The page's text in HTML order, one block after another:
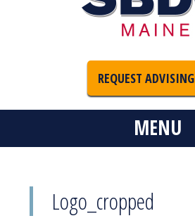
REQUEST ADVISING
MENU
Logo_cropped